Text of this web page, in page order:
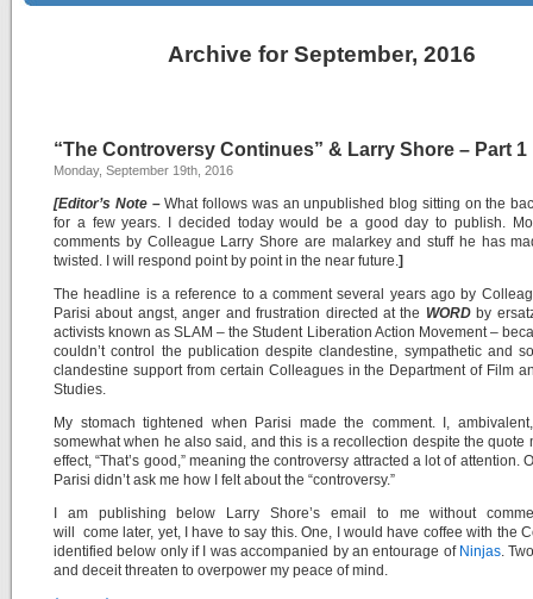
Archive for September, 2016
“The Controversy Continues” & Larry Shore – Part 1
Monday, September 19th, 2016
[Editor’s Note –What follows was an unpublished blog sitting on the
for a few years. I decided today would be a good day to publish.
comments by Colleague Larry Shore are malarkey and stuff he has
twisted. I will respond point by point in the near future.]
The headline is a reference to a comment several years ago by
Parisi about angst, anger and frustration directed at the WORDby
activists known as SLAM – the Student Liberation Action Movement –
couldn’t control the publication despite clandestine, sympathetic and
clandestine support from certain Colleagues in the Department of Film
Studies.
My stomach tightened when Parisi made the comment. I,
somewhat when he also said, and this is a recollection despite the quote
effect, “That’s good,” meaning the controversy attracted a lot of attention.
Parisi didn’t ask me how I felt about the “controversy.”
I am publishing below Larry Shore’s email to me without
will come later, yet, I have to say this. One, I would have coffee with the
identified below only if I was accompanied by an entourage of Ninjas.
and deceit threaten to overpower my peace of mind.